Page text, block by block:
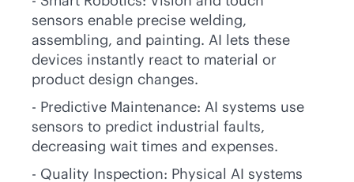
sensors enable precise welding,
assembling, and painting. AI lets these
devices instantly react to material or
product design changes.
- Predictive Maintenance: AI systems use
sensors to predict industrial faults,
decreasing wait times and expenses.
- Quality Inspection: Physical AI systems